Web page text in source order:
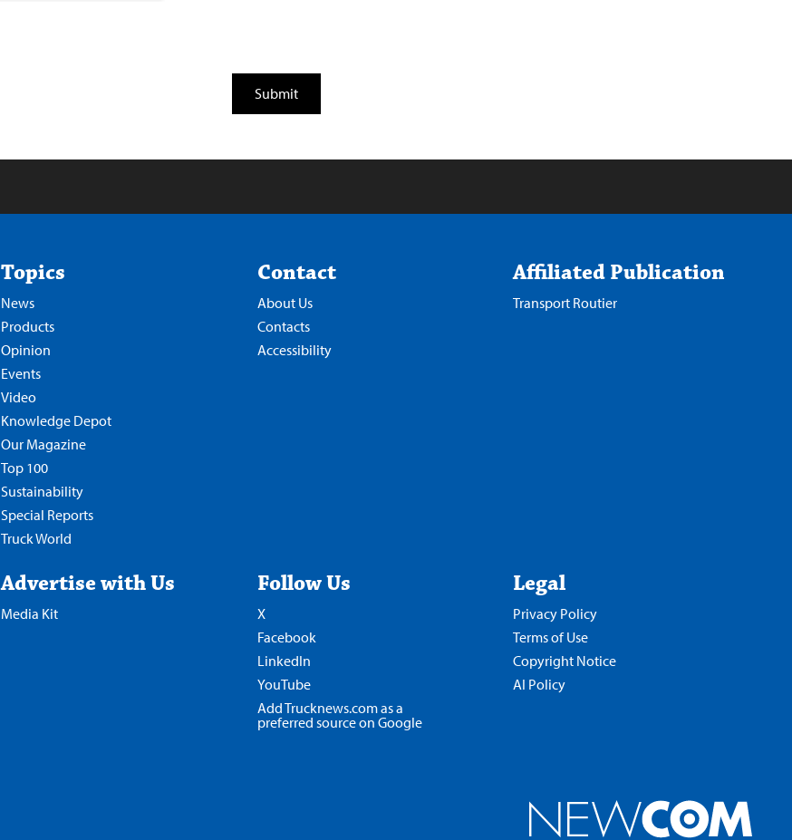
Topics
News
Products
Opinion
Events
Video
Knowledge Depot
Our Magazine
Top 100
Sustainability
Special Reports
Truck World
Contact
About Us
Contacts
Accessibility
Affiliated Publication
Transport Routier
Advertise with Us
Media Kit
Follow Us
X
Facebook
LinkedIn
YouTube
Add Trucknews.com as a
preferred source on Google
Legal
Privacy Policy
Terms of Use
Copyright Notice
AI Policy
Opens
in